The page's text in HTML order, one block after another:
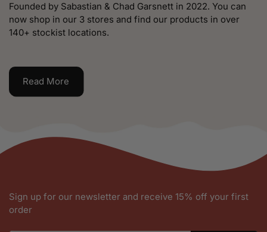
Founded by Sabastian & Chad Garsnett in 2022. You can
now shop in our 3 stores and find our products in over
140+ stockist locations.
Read More
Sign up for our newsletter and receive 15% off your first
order